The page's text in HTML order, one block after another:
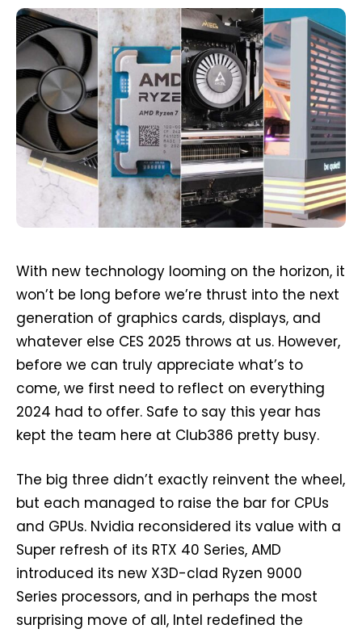
With new technology looming on the horizon, it
won’t be long before we’re thrust into the next
generation of graphics cards, displays, and
whatever else CES 2025 throws at us. However,
before we can truly appreciate what’s to
come, we first need to reflect on everything
2024 had to offer. Safe to say this year has
kept the team here at Club386 pretty busy.
The big three didn’t exactly reinvent the wheel,
but each managed to raise the bar for CPUs
and GPUs. Nvidia reconsidered its value with a
Super refresh of its RTX 40 Series, AMD
introduced its new X3D-clad Ryzen 9000
Series processors, and in perhaps the most
surprising move of all, Intel redefined the